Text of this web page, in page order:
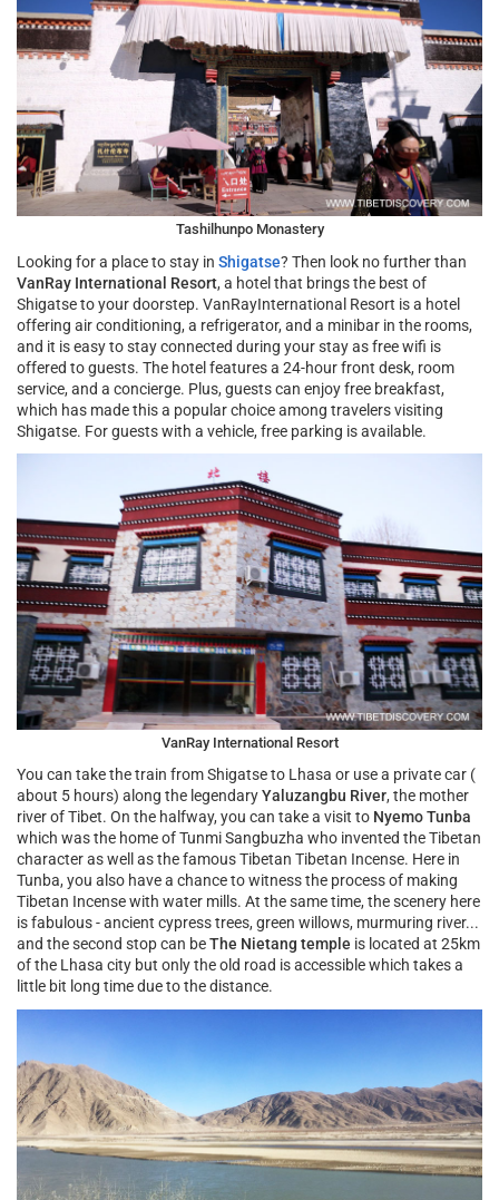
Tashilhunpo Monastery
Looking for a place to stay in Shigatse? Then look no further than
VanRay International Resort, a hotel that brings the best of
Shigatse to your doorstep. VanRayInternational Resort is a hotel
offering air conditioning, a refrigerator, and a minibar in the rooms,
and it is easy to stay connected during your stay as free wifi is
offered to guests. The hotel features a 24-hour front desk, room
service, and a concierge. Plus, guests can enjoy free breakfast,
which has made this a popular choice among travelers visiting
Shigatse. For guests with a vehicle, free parking is available.
VanRay International Resort
You can take the train from Shigatse to Lhasa or use a private car (
about 5 hours) along the legendaryYaluzangbu River, the mother
river of Tibet. On the halfway, you can take a visit to Nyemo Tunba
which was the home of Tunmi Sangbuzha who invented the Tibetan
character as well as the famous Tibetan Tibetan Incense. Here in
Tunba, you also have a chance to witness the process of making
Tibetan Incense with water mills. At the same time, the scenery here
is fabulous - ancient cypress trees, green willows, murmuring river...
and the second stop can beThe Nietang temple is located at 25km
of the Lhasa city but only the old road is accessible which takes a
little bit long time due to the distance.